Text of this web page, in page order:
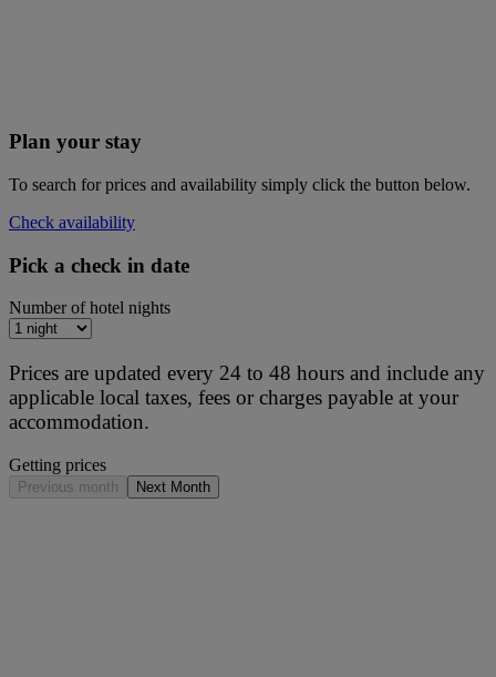
Plan your stay
To search for prices and availability simply click the button below.
Check availability
Pick a check in date
Number of hotel nights
Prices are updated every 24 to 48 hours and include any
applicable local taxes, fees or charges payable at your
accommodation.
Getting prices
Previous month Next Month